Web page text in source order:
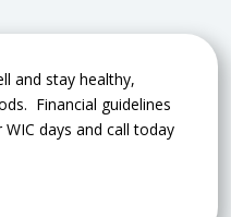
and stay healthy,
Financial guidelines
days and call today